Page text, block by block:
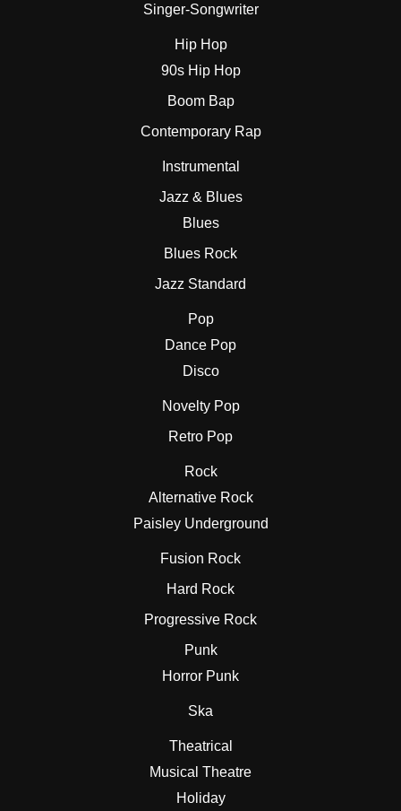
Singer-Songwriter
Hip Hop
90s Hip Hop
Boom Bap
Contemporary Rap
Instrumental
Jazz & Blues
Blues
Blues Rock
Jazz Standard
Pop
Dance Pop
Disco
Novelty Pop
Retro Pop
Rock
Alternative Rock
Paisley Underground
Fusion Rock
Hard Rock
Progressive Rock
Punk
Horror Punk
Ska
Theatrical
Musical Theatre
Holiday